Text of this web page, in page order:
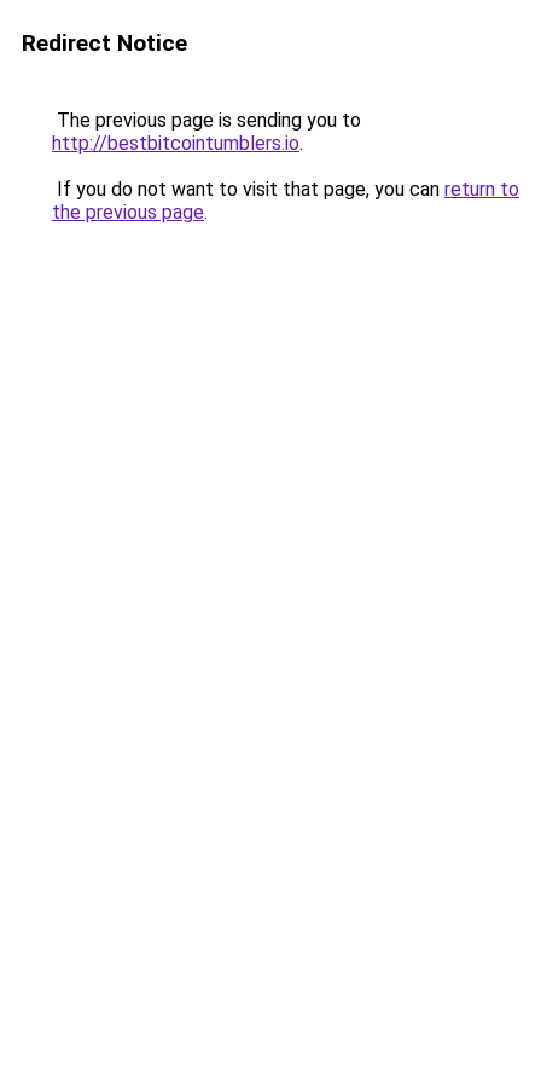
Redirect Notice
The previous page is sending you to
http://bestbitcointumblers.io.
If you do not want to visit that page, you can return to
the previous page.